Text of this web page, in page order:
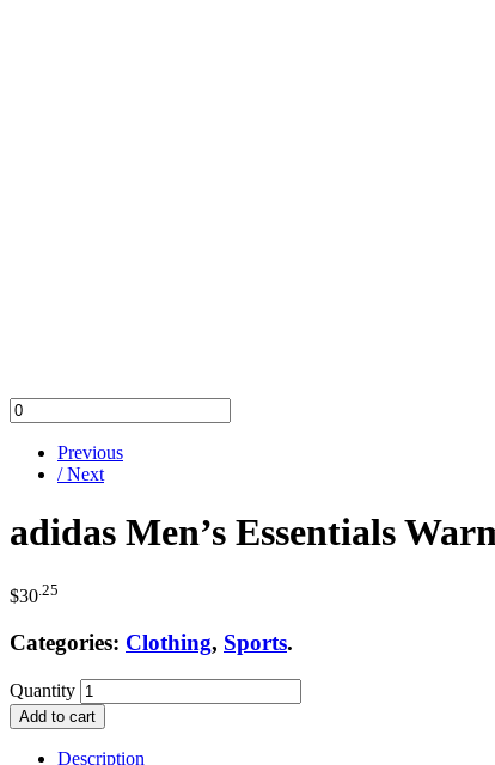
Previous
/ Next
adidas Men’s Essentials
$30 .25
Categories: Clothing, Sports.
Quantity
Add to cart
Description